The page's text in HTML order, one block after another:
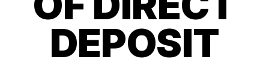
DEPOSIT